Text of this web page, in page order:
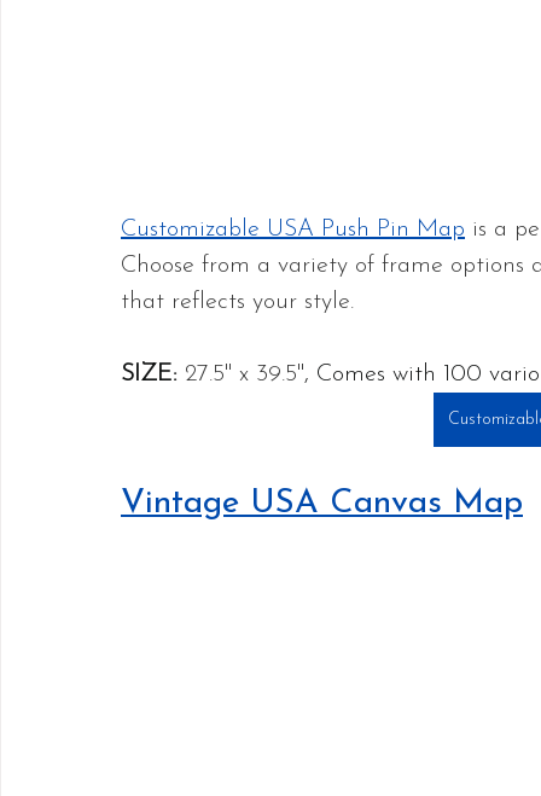
Customizable USA Push Pin Map is a
Choose from a variety of frame
that reflects your style.
SIZE: 27.5" x 39.5", Comes with 100
Vintage USA Canvas Map